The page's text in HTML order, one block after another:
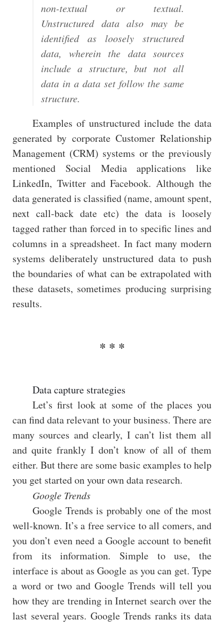
non-textual or textual.
Unstructured data also may be
identified as loosely structured
data, wherein the data sources
include a structure, but not all
data in a data set follow the same
structure.
Examples of unstructured include the data
generated by corporate Customer Relationship
Management (CRM) systems or the previously
mentioned Social Media applications like
LinkedIn, Twitter and Facebook. Although the
data generated is classified (name, amount spent,
next call-back date etc) the data is loosely
tagged rather than forced in to specific lines and
columns in a spreadsheet. In fact many modern
systems deliberately unstructured data to push
the boundaries of what can be extrapolated with
these datasets, sometimes producing surprising
results.
Data capture strategies
Let’s first look at some of the places you
can find data relevant to your business. There are
many sources and clearly, I can’t list them all
and quite frankly I don’t know of all of them
either. But there are some basic examples to help
you get started on your own data research.
Google Trends
Google Trends is probably one of the most
well-known. It’s a free service to all comers, and
you don’t even need a Google account to benefit
from its information. Simple to use, the
interface is about as Google as you can get. Type
a word or two and Google Trends will tell you
how they are trending in Internet search over the
last several years. Google Trends ranks its data